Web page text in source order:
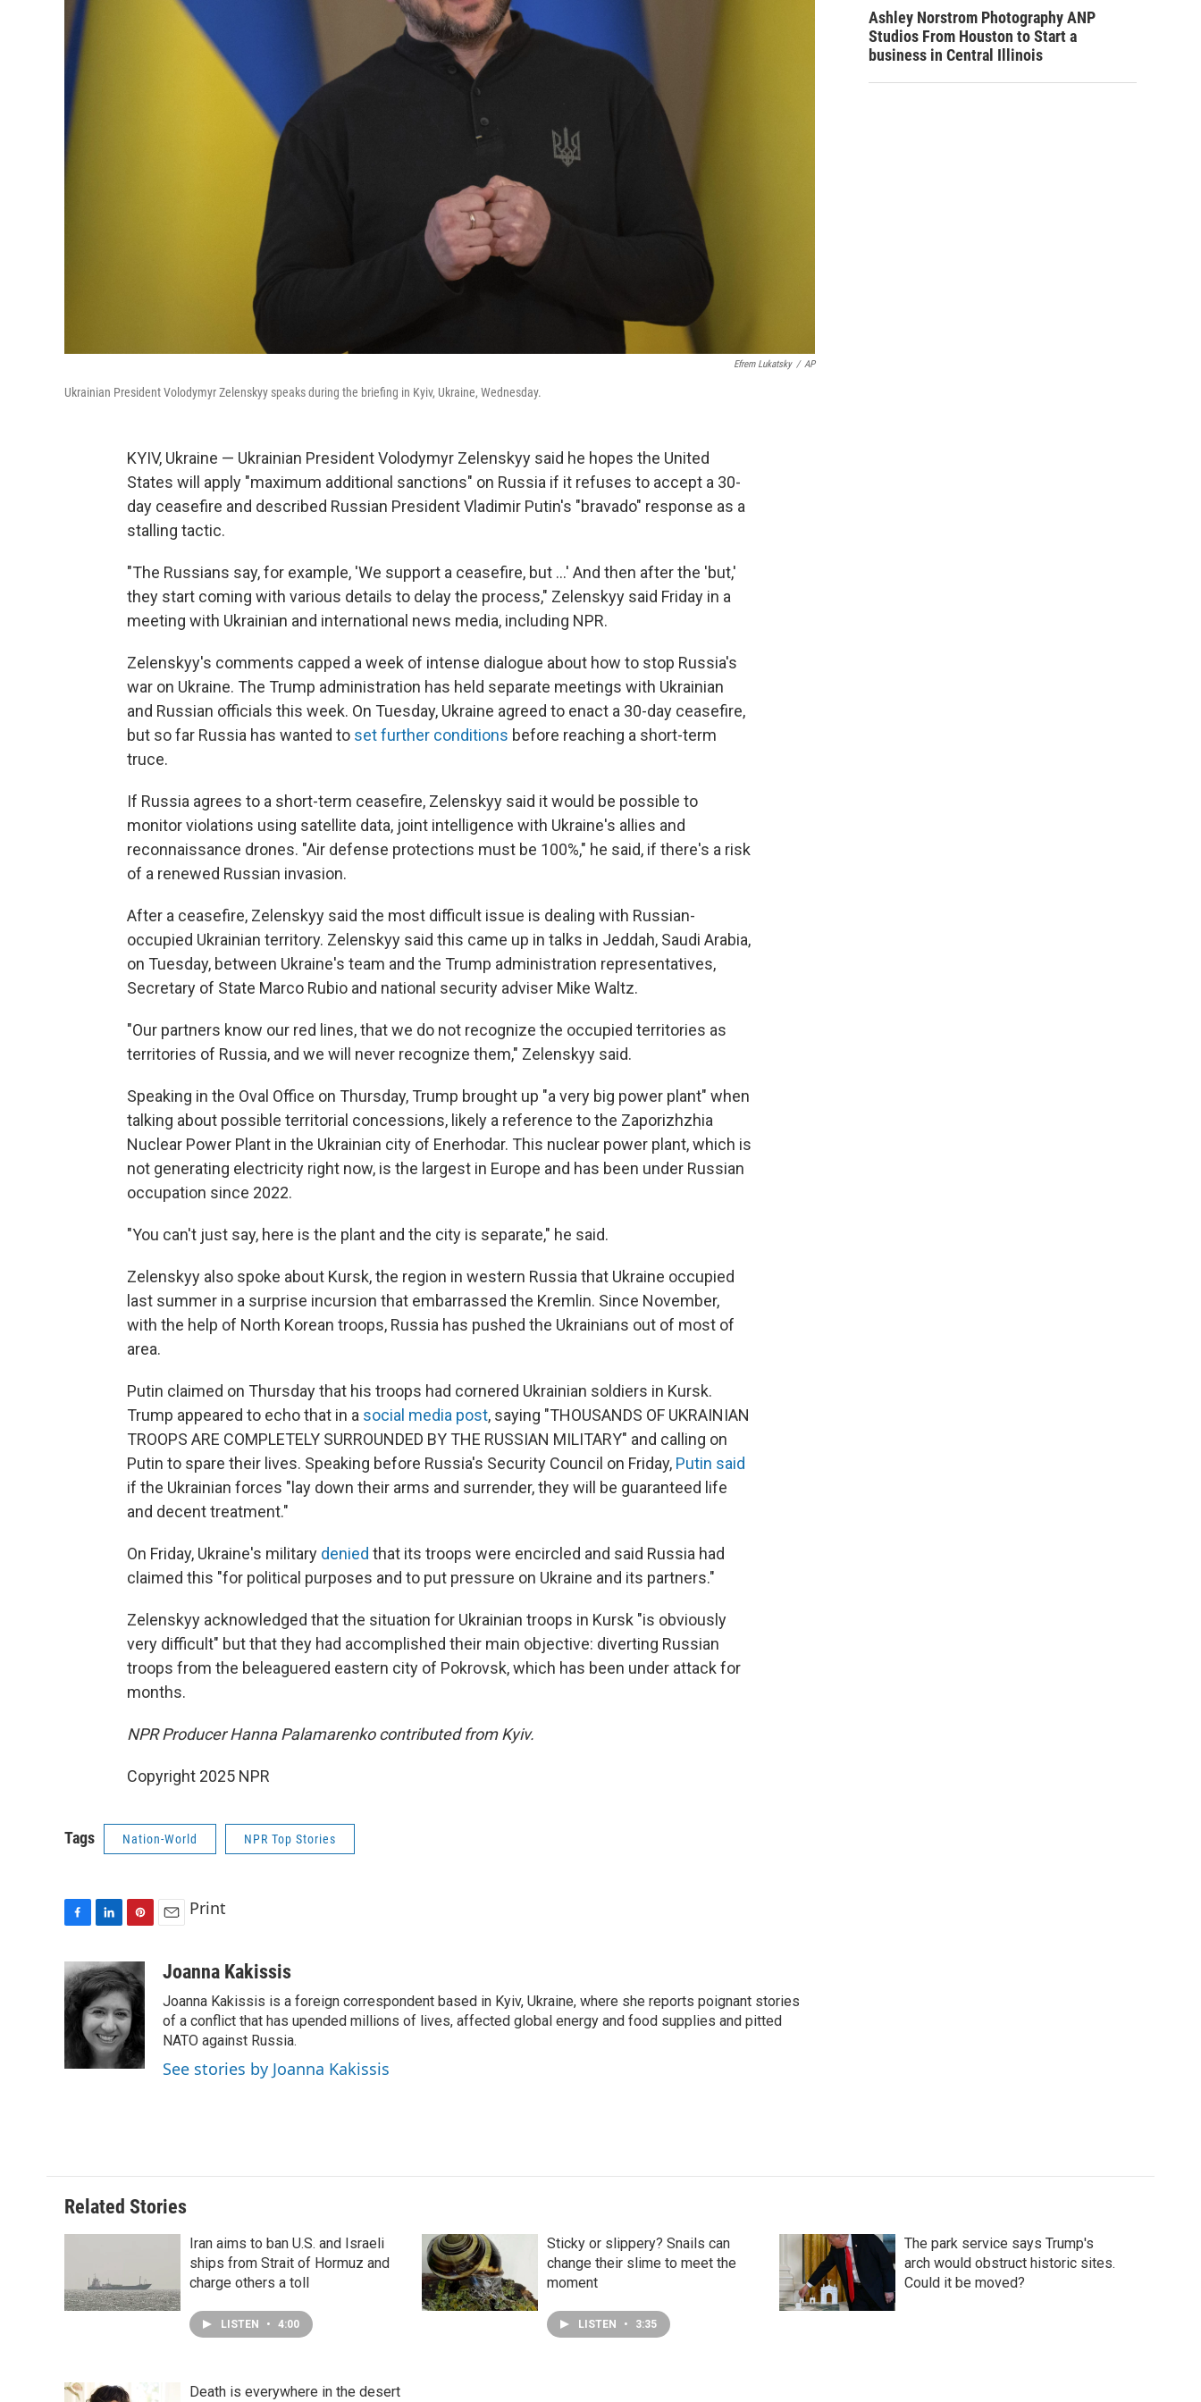
Efrem Lukatsky / AP
Ukrainian President Volodymyr Zelenskyy speaks during the briefing in Kyiv, Ukraine, Wednesday.
KYIV, Ukraine — Ukrainian President Volodymyr Zelenskyy said he hopes the United
States will apply "maximum additional sanctions" on Russia if it refuses to accept a 30-
day ceasefire and described Russian President Vladimir Putin's "bravado" response as a
stalling tactic.
"The Russians say, for example, 'We support a ceasefire, but …' And then after the 'but,'
they start coming with various details to delay the process," Zelenskyy said Friday in a
meeting with Ukrainian and international news media, including NPR.
Zelenskyy's comments capped a week of intense dialogue about how to stop Russia's
war on Ukraine. The Trump administration has held separate meetings with Ukrainian
and Russian officials this week. On Tuesday, Ukraine agreed to enact a 30-day ceasefire,
but so far Russia has wanted to set further conditions before reaching a short-term
truce.
If Russia agrees to a short-term ceasefire, Zelenskyy said it would be possible to
monitor violations using satellite data, joint intelligence with Ukraine's allies and
reconnaissance drones. "Air defense protections must be 100%," he said, if there's a risk
of a renewed Russian invasion.
After a ceasefire, Zelenskyy said the most difficult issue is dealing with Russian-
occupied Ukrainian territory. Zelenskyy said this came up in talks in Jeddah, Saudi Arabia,
on Tuesday, between Ukraine's team and the Trump administration representatives,
Secretary of State Marco Rubio and national security adviser Mike Waltz.
"Our partners know our red lines, that we do not recognize the occupied territories as
territories of Russia, and we will never recognize them," Zelenskyy said.
Speaking in the Oval Office on Thursday, Trump brought up "a very big power plant" when
talking about possible territorial concessions, likely a reference to the Zaporizhzhia
Nuclear Power Plant in the Ukrainian city of Enerhodar. This nuclear power plant, which is
not generating electricity right now, is the largest in Europe and has been under Russian
occupation since 2022.
"You can't just say, here is the plant and the city is separate," he said.
Zelenskyy also spoke about Kursk, the region in western Russia that Ukraine occupied
last summer in a surprise incursion that embarrassed the Kremlin. Since November,
with the help of North Korean troops, Russia has pushed the Ukrainians out of most of
area.
Putin claimed on Thursday that his troops had cornered Ukrainian soldiers in Kursk.
Trump appeared to echo that in a social media post, saying "THOUSANDS OF UKRAINIAN
TROOPS ARE COMPLETELY SURROUNDED BY THE RUSSIAN MILITARY" and calling on
Putin to spare their lives. Speaking before Russia's Security Council on Friday, Putin said
if the Ukrainian forces "lay down their arms and surrender, they will be guaranteed life
and decent treatment."
On Friday, Ukraine's military denied that its troops were encircled and said Russia had
claimed this "for political purposes and to put pressure on Ukraine and its partners."
Zelenskyy acknowledged that the situation for Ukrainian troops in Kursk "is obviously
very difficult" but that they had accomplished their main objective: diverting Russian
troops from the beleaguered eastern city of Pokrovsk, which has been under attack for
months.
NPR Producer Hanna Palamarenko contributed from Kyiv.
Copyright 2025 NPR
Tags Nation-World NPR Top Stories
c
e
b
o
k
n
k
e
d
I
n
n
t
e
r
e
s
a
Print
Joanna Kakissis
Joanna Kakissis is a foreign correspondent based in Kyiv, Ukraine, where she reports poignant stories
of a conflict that has upended millions of lives, affected global energy and food supplies and pitted
NATO against Russia.
See stories by Joanna Kakissis
Ashley Norstrom Photography ANP
Studios From Houston to Start a
business in Central Illinois
Related Stories
Iran aims to ban U.S. and Israeli
ships from Strait of Hormuz and
charge others a toll
LISTEN • 4:00
Sticky or slippery? Snails can
change their slime to meet the
moment
LISTEN • 3:35
The park service says Trump's
arch would obstruct historic sites.
Could it be moved?
Death is everywhere in the desert